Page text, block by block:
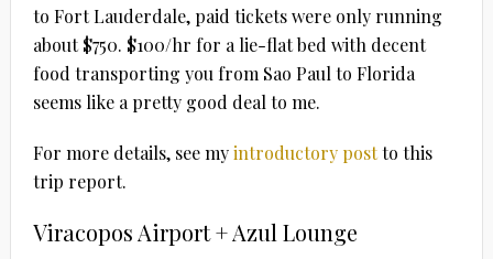
to Fort Lauderdale, paid tickets were only running
about $750. $100/hr for a lie-flat bed with decent
food transporting you from Sao Paul to Florida
seems like a pretty good deal to me.
For more details, see myintroductory postto this
trip report.
Viracopos Airport + Azul Lounge